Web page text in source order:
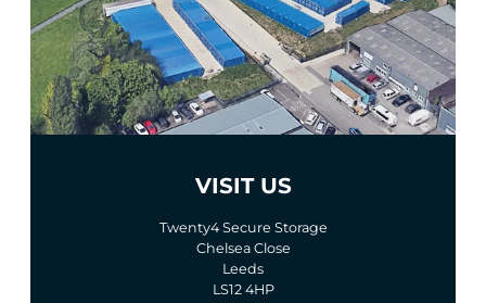
VISIT US
Twenty4 Secure Storage
Chelsea Close
Leeds
LS12 4HP